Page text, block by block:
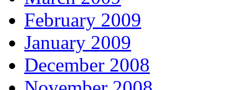
February 2009
January 2009
December 2008